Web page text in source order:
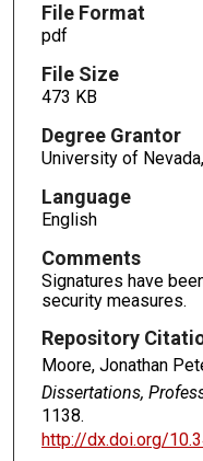
File Format
pdf
File Size
473 KB
Degree Grantor
University of
Language
English
Comments
Signatures have
security measures.
Repository
Moore, Jonathan
Dissertations,
1138.
http://dx.doi.org/